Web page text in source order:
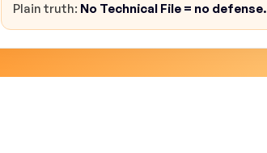
Plain truth: No Technical File = no defense.